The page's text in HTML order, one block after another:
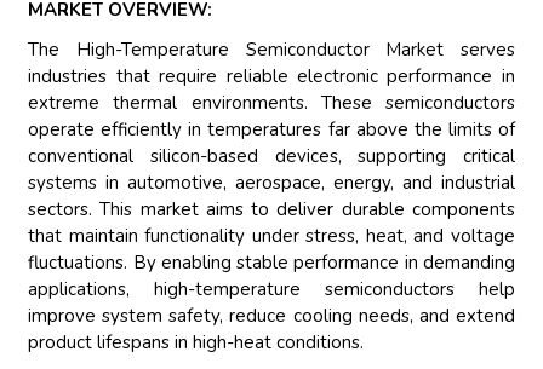
MARKET OVERVIEW:
The High-Temperature Semiconductor Market serves
industries that require reliable electronic performance in
extreme thermal environments. These semiconductors
operate efficiently in temperatures far above the limits of
conventional silicon-based devices, supporting critical
systems in automotive, aerospace, energy, and industrial
sectors. This market aims to deliver durable components
that maintain functionality under stress, heat, and voltage
fluctuations. By enabling stable performance in demanding
applications, high-temperature semiconductors help
improve system safety, reduce cooling needs, and extend
product lifespans in high-heat conditions.